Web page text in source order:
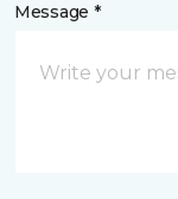
Message *